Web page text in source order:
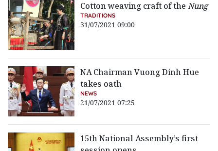
Cotton weaving craft of theNung
TRADITIONS
31/07/2021 09:00
NA Chairman Vuong Dinh Hue
takes oath
NEWS
21/07/2021 07:25
15th National Assembly’s first